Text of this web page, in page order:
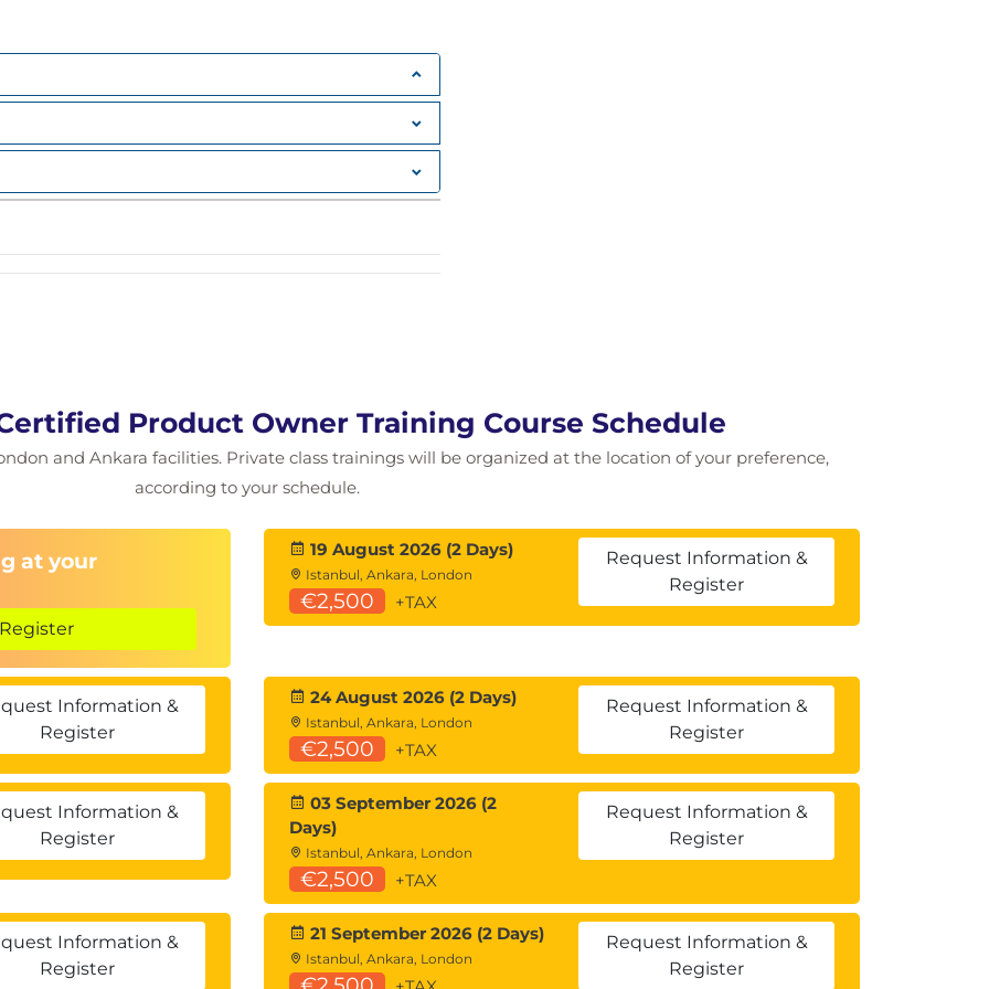
and task boards
retrospectives
collaboration
& Quality
lean and adaptive
Product Owner Training Course Schedule
and Ankara facilities. Private class trainings will be organized at the location of your preference,
according to your schedule.
at your
19 August 2026 (2 Days)
Istanbul, Ankara, London
€2,500 +TAX
Request Information &
Register
Information &
Register
24 August 2026 (2 Days)
Istanbul, Ankara, London
€2,500 +TAX
Request Information &
Register
Information &
Register
03 September 2026 (2
Days)
Istanbul, Ankara, London
€2,500 +TAX
Request Information &
Register
Information &
Register
21 September 2026 (2 Days)
Istanbul, Ankara, London
Request Information &
Register